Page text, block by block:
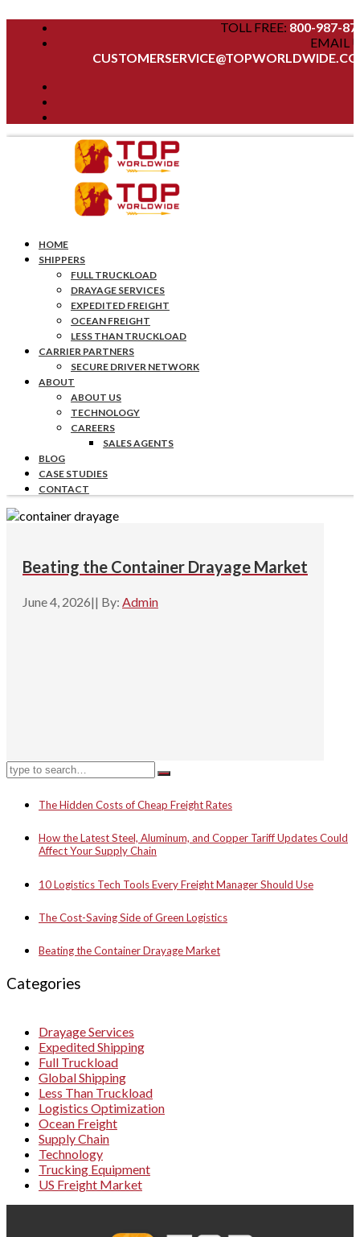
TOLL FREE: 800-987-
EMAIL
HOME
SHIPPERS
FULL TRUCKLOAD
DRAYAGE SERVICES
EXPEDITED FREIGHT
OCEAN FREIGHT
LESS THAN TRUCKLOAD
CARRIER PARTNERS
SECURE DRIVER NETWORK
ABOUT
ABOUT US
TECHNOLOGY
CAREERS
SALES AGENTS
BLOG
CASE STUDIES
CONTACT
Beating the Container Drayage Market
June 4, 2026|| By: Admin
The Hidden Costs of Cheap Freight Rates
How the Latest Steel, Aluminum, and Copper Tariff Updates Could
Affect Your Supply Chain
10 Logistics Tech Tools Every Freight Manager Should Use
The Cost-Saving Side of Green Logistics
Beating the Container Drayage Market
Categories
Drayage Services
Expedited Shipping
Full Truckload
Global Shipping
Less Than Truckload
Logistics Optimization
Ocean Freight
Supply Chain
Technology
Trucking Equipment
US Freight Market